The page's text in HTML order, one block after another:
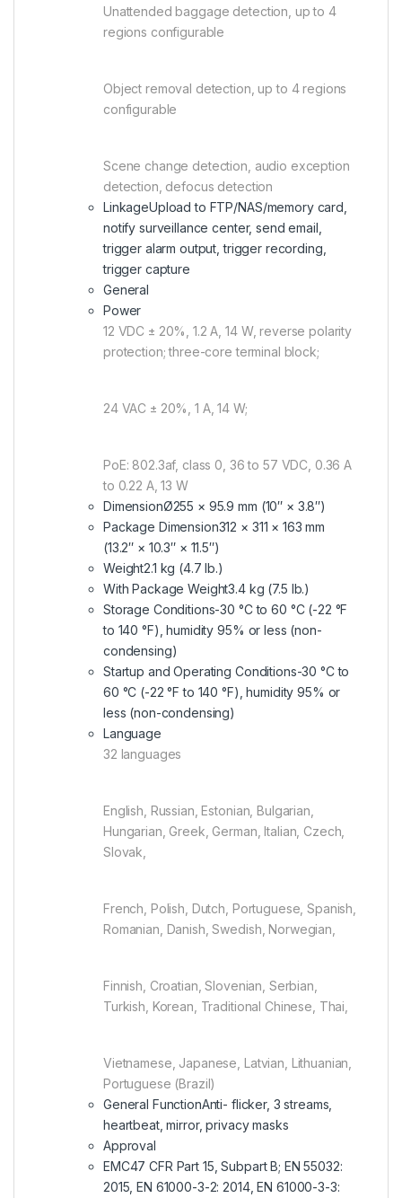
Unattended baggage detection, up to 4
regions configurable
Object removal detection, up to 4 regions
configurable
Scene change detection, audio exception
detection, defocus detection
LinkageUpload to FTP/NAS/memory card,
notify surveillance center, send email,
trigger alarm output, trigger recording,
trigger capture
General
Power
12 VDC ± 20%, 1.2 A, 14 W, reverse polarity
protection; three-core terminal block;
24 VAC ± 20%, 1 A, 14 W;
PoE: 802.3af, class 0, 36 to 57 VDC, 0.36 A
to 0.22 A, 13 W
DimensionØ255 × 95.9 mm (10″ × 3.8″)
Package Dimension312 × 311 × 163 mm
(13.2″ × 10.3″ × 11.5″)
Weight2.1 kg (4.7 lb.)
With Package Weight3.4 kg (7.5 lb.)
Storage Conditions-30 °C to 60 °C (-22 °F
to 140 °F), humidity 95% or less (non-
condensing)
Startup and Operating Conditions-30 °C to
60 °C (-22 °F to 140 °F), humidity 95% or
less (non-condensing)
Language
32 languages
English, Russian, Estonian, Bulgarian,
Hungarian, Greek, German, Italian, Czech,
Slovak,
French, Polish, Dutch, Portuguese, Spanish,
Romanian, Danish, Swedish, Norwegian,
Finnish, Croatian, Slovenian, Serbian,
Turkish, Korean, Traditional Chinese, Thai,
Vietnamese, Japanese, Latvian, Lithuanian,
Portuguese (Brazil)
General FunctionAnti- flicker, 3 streams,
heartbeat, mirror, privacy masks
Approval
EMC47 CFR Part 15, Subpart B; EN 55032:
2015, EN 61000-3-2: 2014, EN 61000-3-3: